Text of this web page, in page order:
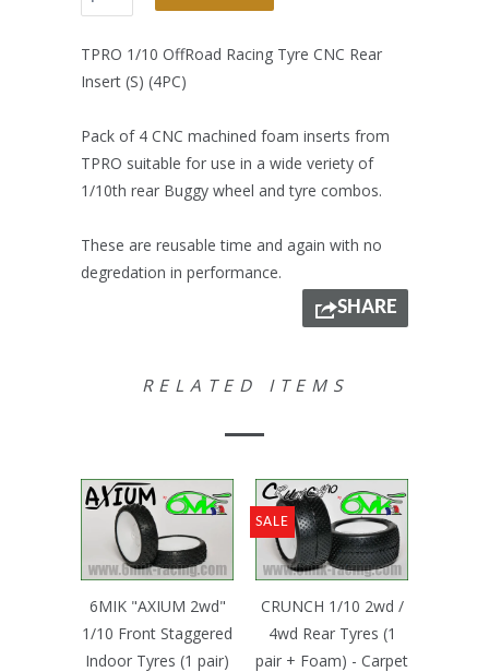
TPRO 1/10 OffRoad Racing Tyre CNC Rear
Insert (S) (4PC)
Pack of 4 CNC machined foam inserts from
TPRO suitable for use in a wide veriety of
1/10th rear Buggy wheel and tyre combos.
These are reusable time and again with no
degredation in performance.
SHARE
RELATED ITEMS
6MIK "AXIUM 2wd"
1/10 Front Staggered
Indoor Tyres (1 pair)
CRUNCH 1/10 2wd /
4wd Rear Tyres (1
pair + Foam) - Carpet
SALE